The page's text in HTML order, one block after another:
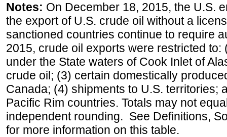
Notes: On December 18, 2015, the U.S.
the export of U.S. crude oil without a
sanctioned countries continue to require
2015, crude oil exports were restricted
under the State waters of Cook Inlet of
crude oil; (3) certain domestically
Canada; (4) shipments to U.S. territories;
Pacific Rim countries. Totals may not
independent rounding. See Definitions,
for more information on this table.